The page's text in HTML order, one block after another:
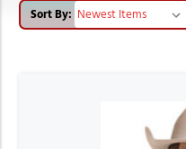
Sort By: